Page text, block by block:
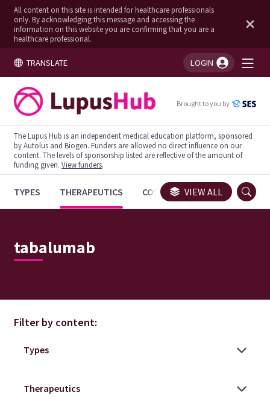
All content on this site is intended for healthcare professionals
only. By acknowledging this message and accessing the
information on this website you are confirming that you are a
healthcare professional.
TRANSLATE LOGIN
You're logged in!
Brought to you by
The Lupus Hub is an independent medical education platform, sponsored
by Autolus and Biogen. Funders are allowed no direct influence on our
content. The levels of sponsorship listed are reflective of the amount of
funding given.View funders.
TYPES THERAPEUTICS CONGRESSES TRIALS
VIEW ALL
tabalumab
Filter by content: